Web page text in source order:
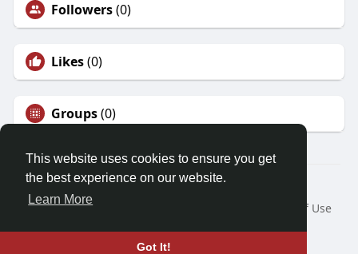
This website uses cookies to ensure you get
the best experience on our website.
Learn More
Got It!
Followers(0)
Likes(0)
Groups(0)
© 2026 Friendza
Home
About
Terms of Use